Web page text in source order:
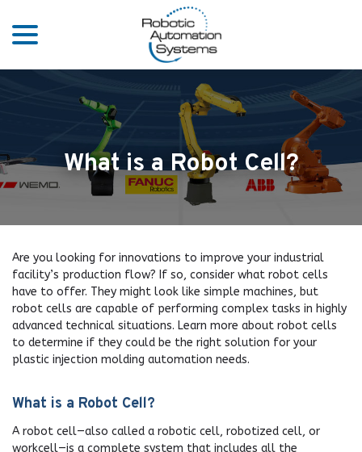
Content
What is a Robot Cell?
Are you looking for innovations to improve your industrial
facility’s production flow? If so, consider what robot cells
have to offer. They might look like simple machines, but
robot cells are capable of performing complex tasks in highly
advanced technical situations. Learn more about robot cells
to determine if they could be the right solution for your
plastic injection molding automation needs.
What is a Robot Cell?
A robot cell—also called a robotic cell, robotized cell, or
workcell—is a complete system that includes all the